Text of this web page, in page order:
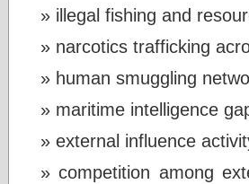
illegal fishing and
narcotics trafficking
human smuggling
maritime intelligence
external influence
competition among